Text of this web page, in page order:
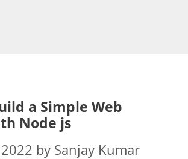
a Simple Web
Node js
by Sanjay Kumar